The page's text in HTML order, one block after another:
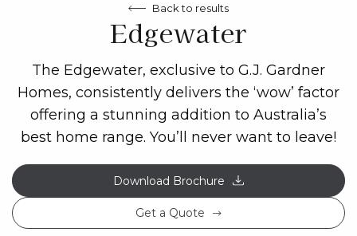
Back to results
Edgewater
The Edgewater, exclusive to G.J. Gardner
Homes, consistently delivers the ‘wow’ factor
offering a stunning addition to Australia’s
best home range. You’ll never want to leave!
Download Brochure
Get a Quote